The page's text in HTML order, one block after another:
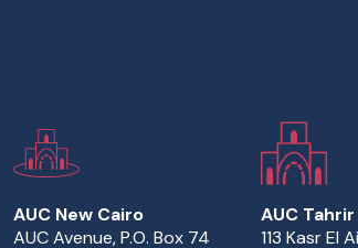
AUC New Cairo
AUC Avenue, P.O. Box 74
AUC
113 Kasr El